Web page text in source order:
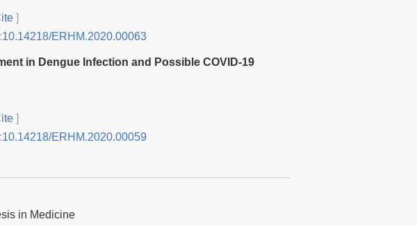
]
10.14218/ERHM.2020.00063
in Dengue Infection and Possible COVID-19
]
10.14218/ERHM.2020.00059
in Medicine